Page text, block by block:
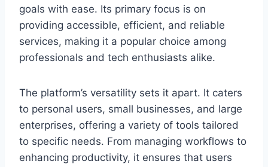
goals with ease. Its primary focus is on
providing accessible, efficient, and reliable
services, making it a popular choice among
professionals and tech enthusiasts alike.
The platform’s versatility sets it apart. It caters
to personal users, small businesses, and large
enterprises, offering a variety of tools tailored
to specific needs. From managing workflows to
enhancing productivity, it ensures that users